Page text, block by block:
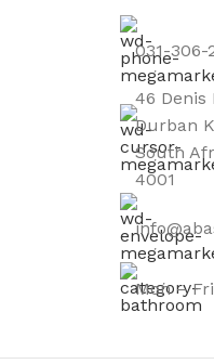
031-306-
46 Denis
Durban
South
4001
Mon –